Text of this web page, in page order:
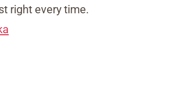
right every time.